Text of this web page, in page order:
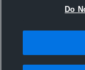
Do